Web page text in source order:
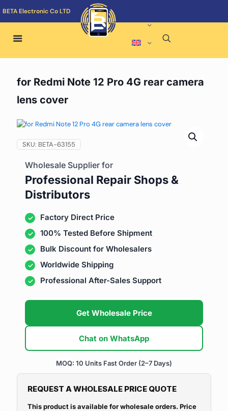
BETA Electronic Co LTD
for Redmi Note 12 Pro 4G rear camera
lens cover
SKU: BETA-63155
Wholesale Supplier for
Professional Repair Shops &
Distributors
Factory Direct Price
100% Tested Before Shipment
Bulk Discount for Wholesalers
Worldwide Shipping
Professional After-Sales Support
Get Wholesale Price
Chat on WhatsApp
MOQ: 10 Units Fast Order (2–7 Days)
REQUEST A WHOLESALE PRICE QUOTE
This product is available for wholesale orders. Price